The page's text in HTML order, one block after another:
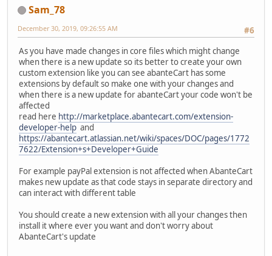
Sam_78
#6
December 30, 2019, 09:26:55 AM
As you have made changes in core files which might change
when there is a new update so its better to create your own
custom extension like you can see abanteCart has some
extensions by default so make one with your changes and
when there is a new update for abanteCart your code won't be
affected
read here http://marketplace.abantecart.com/extension-
developer-help and
https://abantecart.atlassian.net/wiki/spaces/DOC/pages/1772
7622/Extension+s+Developer+Guide
For example payPal extension is not affected when AbanteCart
makes new update as that code stays in separate directory and
can interact with different table
You should create a new extension with all your changes then
install it where ever you want and don't worry about
AbanteCart's update